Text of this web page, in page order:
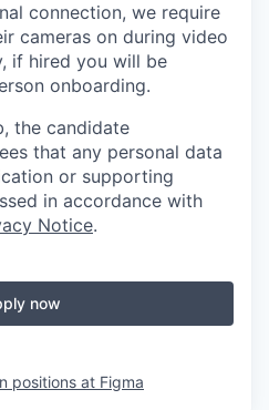
connection, we require
cameras on during video
if hired you will be
onboarding.
the candidate
that any personal data
or supporting
in accordance with
Notice.
now
positions at Figma